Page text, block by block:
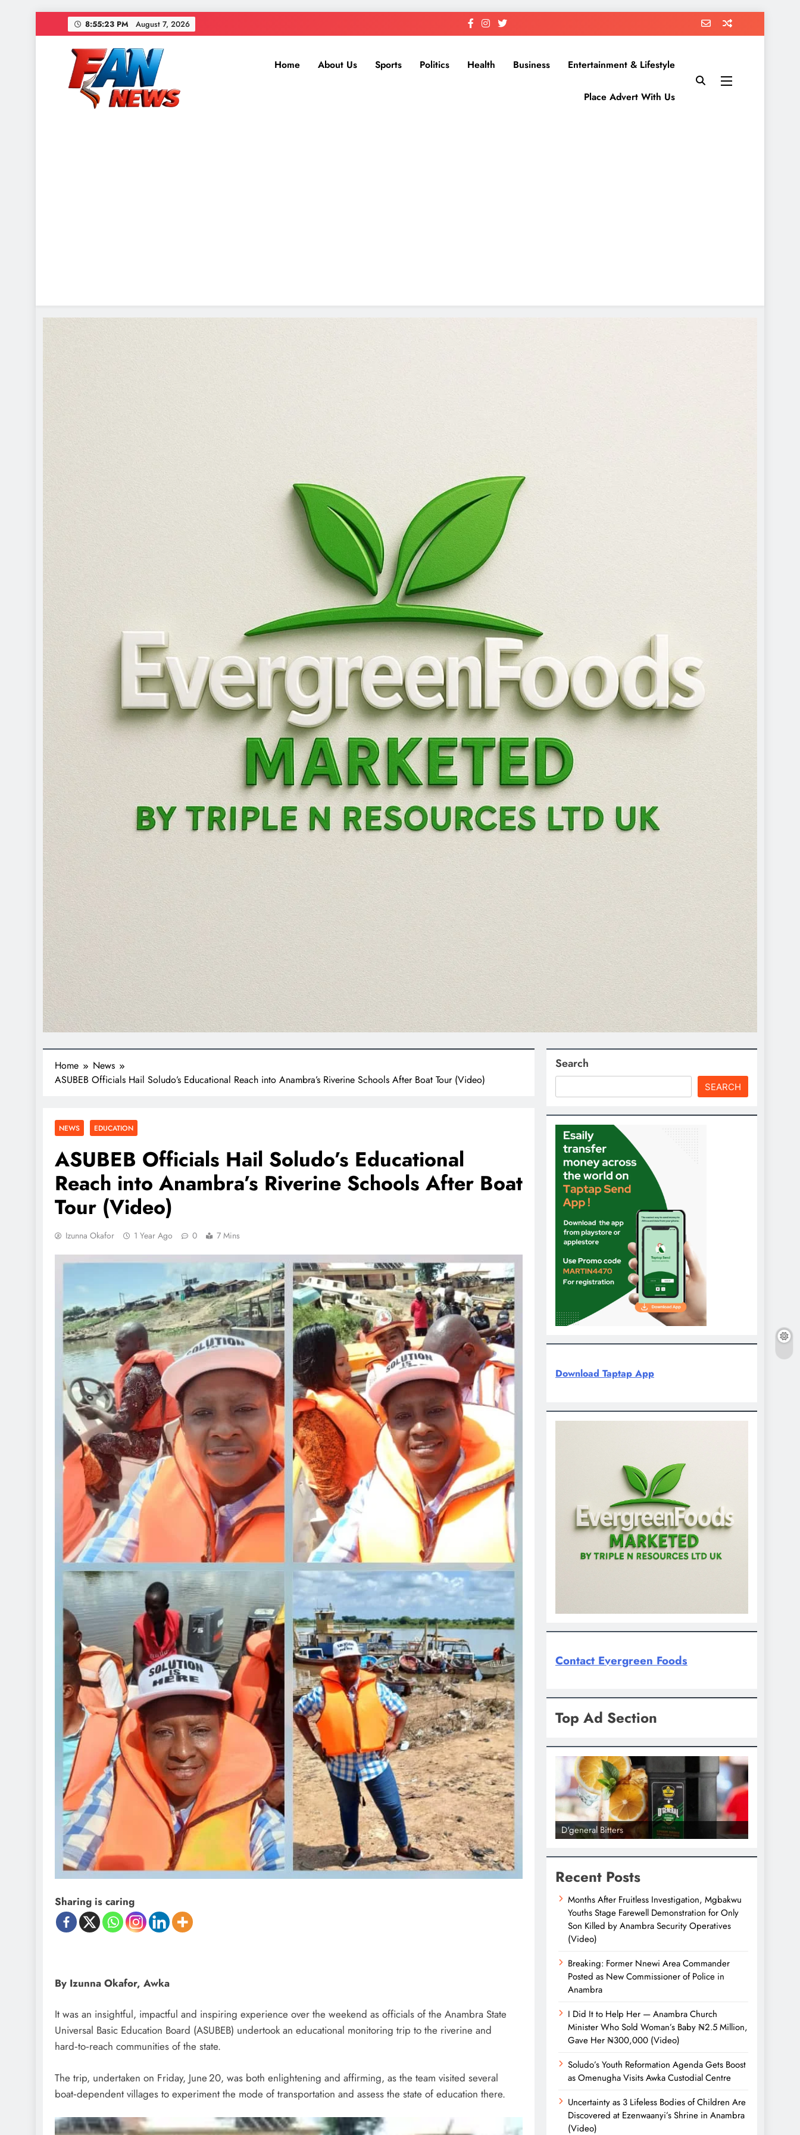
8:55:26 PM August 7, 2026
Home About Us Sports Politics Health Business Entertainment & Lifestyle
Place Advert With Us
Home
News
ASUBEB Officials Hail Soludo’s Educational Reach into Anambra’s Riverine Schools After Boat Tour (Video)
NEWS EDUCATION
ASUBEB Officials Hail Soludo’s Educational
Reach into Anambra’s Riverine Schools After Boat
Tour (Video)
Izunna Okafor 1 Year Ago 0 7 Mins
Sharing is caring
By Izunna Okafor, Awka
It was an insightful, impactful and inspiring experience over the weekend as officials of the Anambra State
Universal Basic Education Board (ASUBEB) undertook an educational monitoring trip to the riverine and
hard‑to‑reach communities of the state.
The trip, undertaken on Friday, June 20, was both enlightening and affirming, as the team visited several
boat‑dependent villages to experiment the mode of transportation and assess the state of education there.
Search
SEARCH
Download Taptap App
Contact Evergreen Foods
Top Ad Section
D'general Bitters D'general bitters.. Taste perfection
Recent Posts
Months After Fruitless Investigation, Mgbakwu
Youths Stage Farewell Demonstration for Only
Son Killed by Anambra Security Operatives
(Video)
Breaking: Former Nnewi Area Commander
Posted as New Commissioner of Police in
Anambra
I Did It to Help Her — Anambra Church
Minister Who Sold Woman’s Baby ₦2.5 Million,
Gave Her ₦300,000 (Video)
Soludo’s Youth Reformation Agenda Gets Boost
as Omenugha Visits Awka Custodial Centre
Uncertainty as 3 Lifeless Bodies of Children Are
Discovered at Ezenwaanyi’s Shrine in Anambra
(Video)